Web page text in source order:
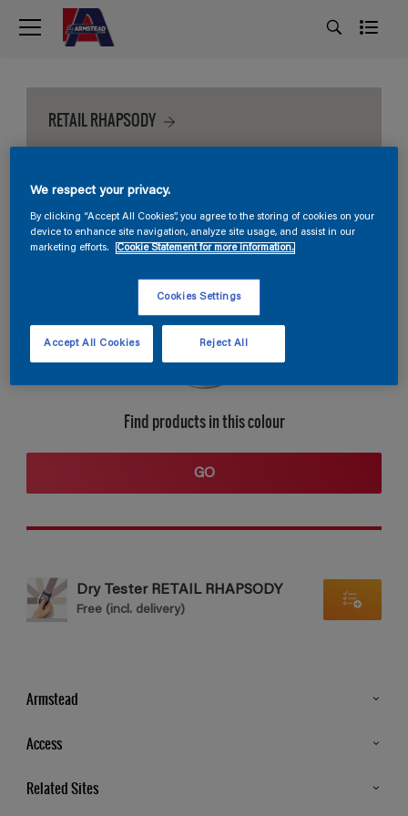
RETAIL RHAPSODY
Find products in this colour
GO
Dry Tester RETAIL RHAPSODY
Free (incl. delivery)
Armstead
Store Locator
Access
Related Sites
We respect your privacy.
By clicking “Accept All Cookies”, you agree to the storing of cookies on your
device to enhance site navigation, analyze site usage, and assist in our
marketing efforts.
Cookie Statement for more information.
Cookies Settings
Reject All
Accept All Cookies